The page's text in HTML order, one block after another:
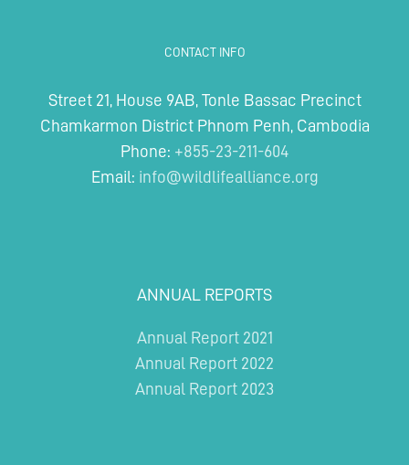
CONTACT INFO
Street 21, House 9AB, Tonle Bassac Precinct
Chamkarmon District Phnom Penh, Cambodia
Phone: +855-23-211-604
Email: info@wildlifealliance.org
ANNUAL REPORTS
Annual Report 2021
Annual Report 2022
Annual Report 2023